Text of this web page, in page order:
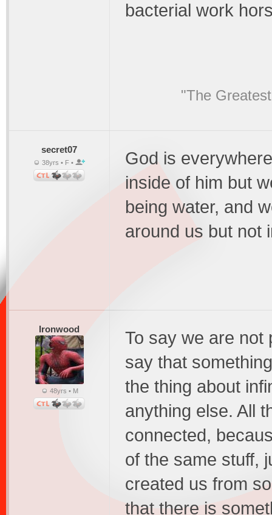
bacterial work
"The
secret07
38yrs • F •
God is
inside of him but
being water, and
around us but not
Ironwood
48yrs • M
To say we are not
say that
the thing about
anything else. All
connected,
of the same stuff,
created us from
that there is